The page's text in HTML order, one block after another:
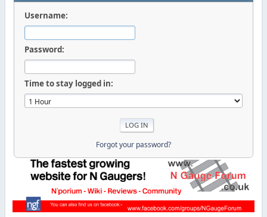
Username:
Password:
Time to stay logged in:
Forgot your password?